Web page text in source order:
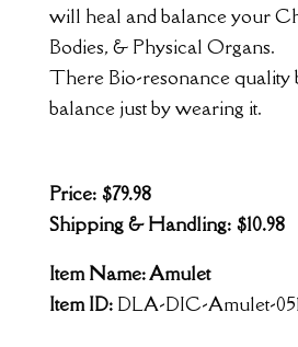
will heal and balance your
Bodies, & Physical Organs.
There Bio-resonance quality
balance just by wearing it.
Price: $79.98
Shipping & Handling: $10.98
Item Name: Amulet
Item ID: DLA-DIC-Amulet-